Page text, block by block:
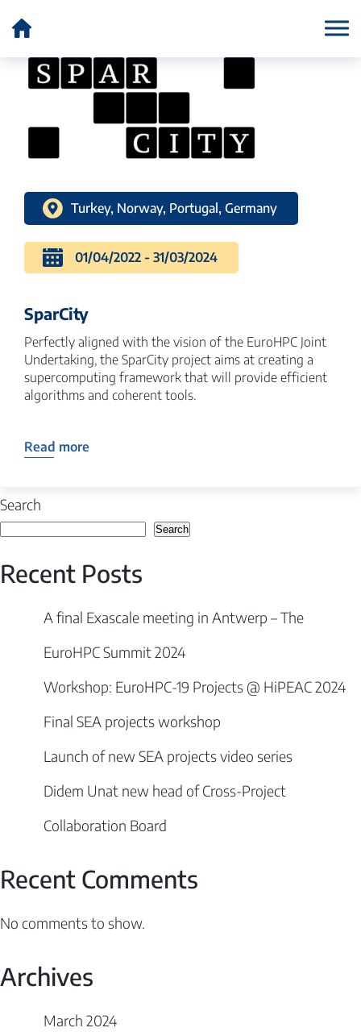
Country:
Turkey, Norway, Portugal, Germany
01/04/2022 - 31/03/2024
SparCity
Perfectly aligned with the vision of the EuroHPC Joint
Undertaking, the SparCity project aims at creating a
supercomputing framework that will provide efficient
algorithms and coherent tools.
Read more
Search
Search
Recent Posts
A final Exascale meeting in Antwerp – The
EuroHPC Summit 2024
Workshop: EuroHPC-19 Projects @ HiPEAC 2024
Final SEA projects workshop
Launch of new SEA projects video series
Didem Unat new head of Cross-Project
Collaboration Board
Recent Comments
No comments to show.
Archives
March 2024